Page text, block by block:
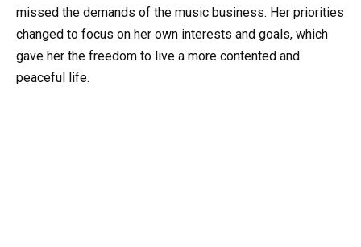
missed the demands of the music business. Her priorities
changed to focus on her own interests and goals, which
gave her the freedom to live a more contented and
peaceful life.